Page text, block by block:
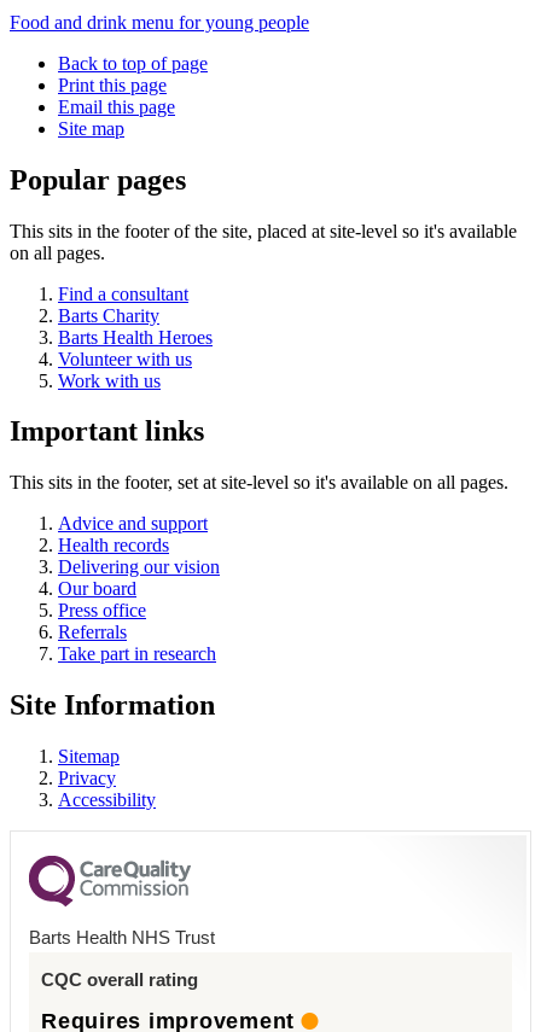
Food and drink menu for young people
Back to top of page
Print this page
Email this page
Site map
Popular pages
This sits in the footer of the site, placed at site-level so it's available
on all pages.
Find a consultant
Barts Charity
Barts Health Heroes
Volunteer with us
Work with us
Important links
This sits in the footer, set at site-level so it's available on all pages.
Advice and support
Health records
Delivering our vision
Our board
Press office
Referrals
Take part in research
Site Information
Sitemap
Privacy
Accessibility
Barts Health NHS Trust
CQC overall rating
Requires improvement